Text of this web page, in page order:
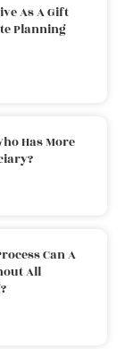
As A Gift
Planning
Has More
Can A
All